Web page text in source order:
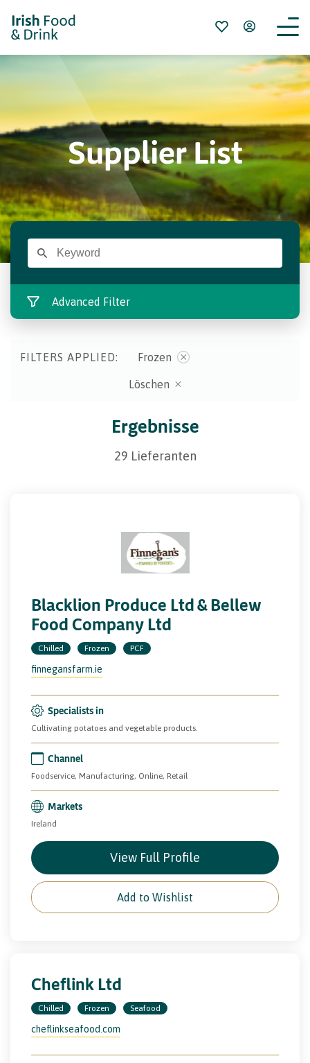
Supplier List
Advanced Filter
FILTERS APPLIED: Frozen
Löschen
Ergebnisse
29 Lieferanten
Blacklion Produce Ltd & Bellew
Food Company Ltd
Chilled Frozen PCF
finnegansfarm.ie
Specialists in
Cultivating potatoes and vegetable products.
Channel
Foodservice, Manufacturing, Online, Retail
Markets
Ireland
View Full Profile
Add to Wishlist
Cheflink Ltd
Chilled Frozen Seafood
cheflinkseafood.com